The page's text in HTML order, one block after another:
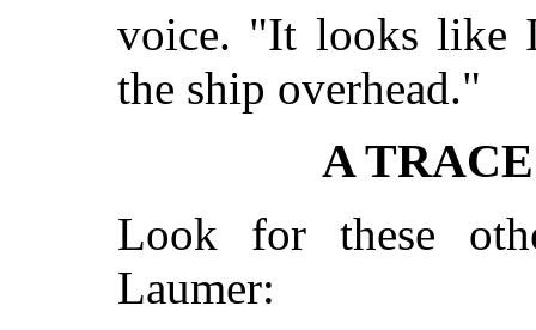
voice. "It looks like
the ship overhead."
A
Look for these
Laumer: